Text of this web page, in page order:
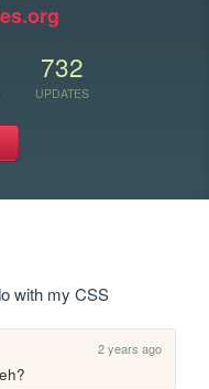
732
UPDATES
with my CSS
2 years ago